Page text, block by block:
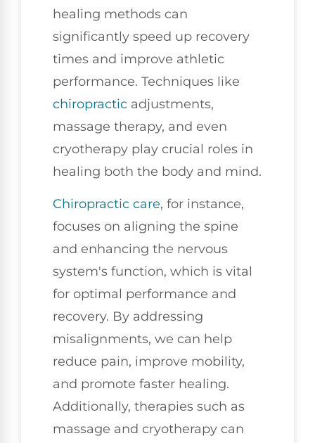
healing methods can
significantly speed up recovery
times and improve athletic
performance. Techniques like
chiropractic adjustments,
massage therapy, and even
cryotherapy play crucial roles in
healing both the body and mind.
Chiropractic care, for instance,
focuses on aligning the spine
and enhancing the nervous
system's function, which is vital
for optimal performance and
recovery. By addressing
misalignments, we can help
reduce pain, improve mobility,
and promote faster healing.
Additionally, therapies such as
massage and cryotherapy can